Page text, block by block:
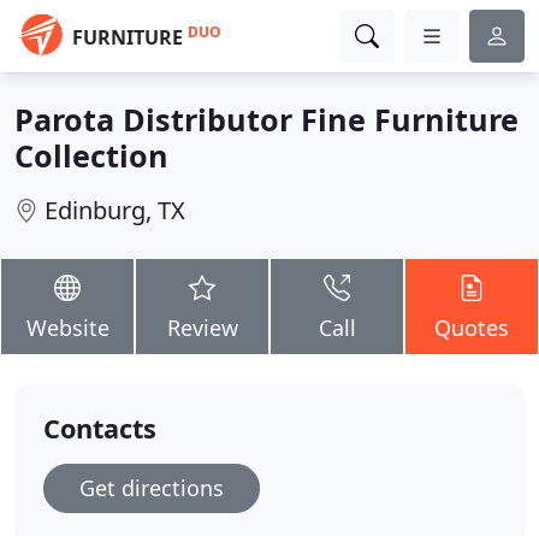
FURNITURE DUO
Parota Distributor Fine Furniture
Collection
Edinburg, TX
Website Review Call Quotes
Contacts
Get directions